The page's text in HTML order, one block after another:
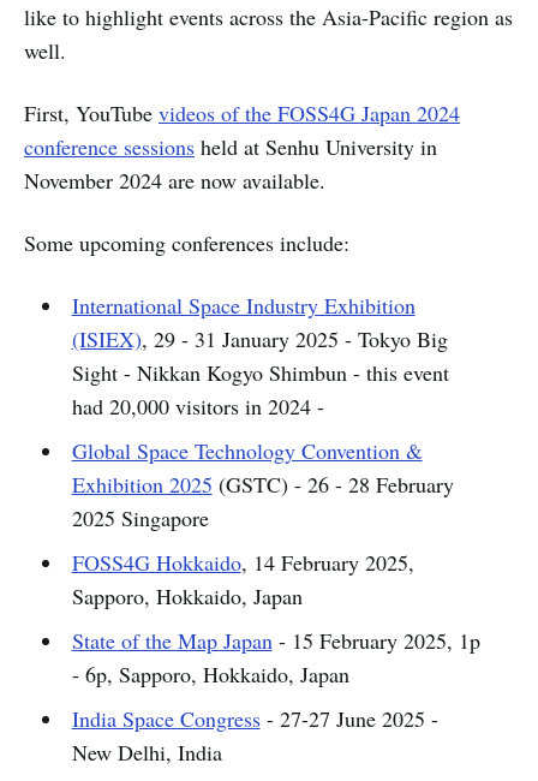
like to highlight events across the Asia-Pacific region as
well.
First, YouTube videos of the FOSS4G Japan 2024
conference sessions held at Senhu University in
November 2024 are now available.
Some upcoming conferences include:
International Space Industry Exhibition
(ISIEX), 29 - 31 January 2025 - Tokyo Big
Sight - Nikkan Kogyo Shimbun - this event
had 20,000 visitors in 2024 -
Global Space Technology Convention &
Exhibition 2025 (GSTC) - 26 - 28 February
2025 Singapore
FOSS4G Hokkaido, 14 February 2025,
Sapporo, Hokkaido, Japan
State of the Map Japan- 15 February 2025, 1p
- 6p, Sapporo, Hokkaido, Japan
India Space Congress- 27-27 June 2025 -
New Delhi, India